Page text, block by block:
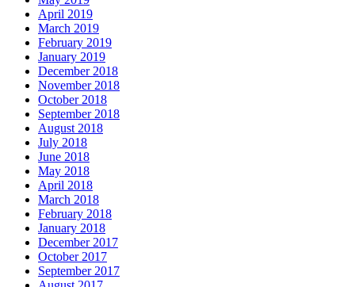
April 2019
March 2019
February 2019
January 2019
December 2018
November 2018
October 2018
September 2018
August 2018
July 2018
June 2018
May 2018
April 2018
March 2018
February 2018
January 2018
December 2017
October 2017
September 2017